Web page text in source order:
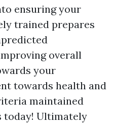
ensuring your
trained prepares
overall
your
towards health and
maintained
Ultimately